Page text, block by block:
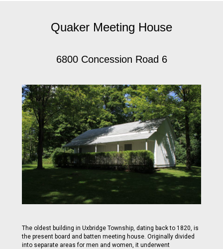
Quaker Meeting House
6800 Concession Road 6
The oldest building in Uxbridge Township, dating back to 1820, is
the present board and batten meeting house. Originally divided
into separate areas for men and women, it underwent